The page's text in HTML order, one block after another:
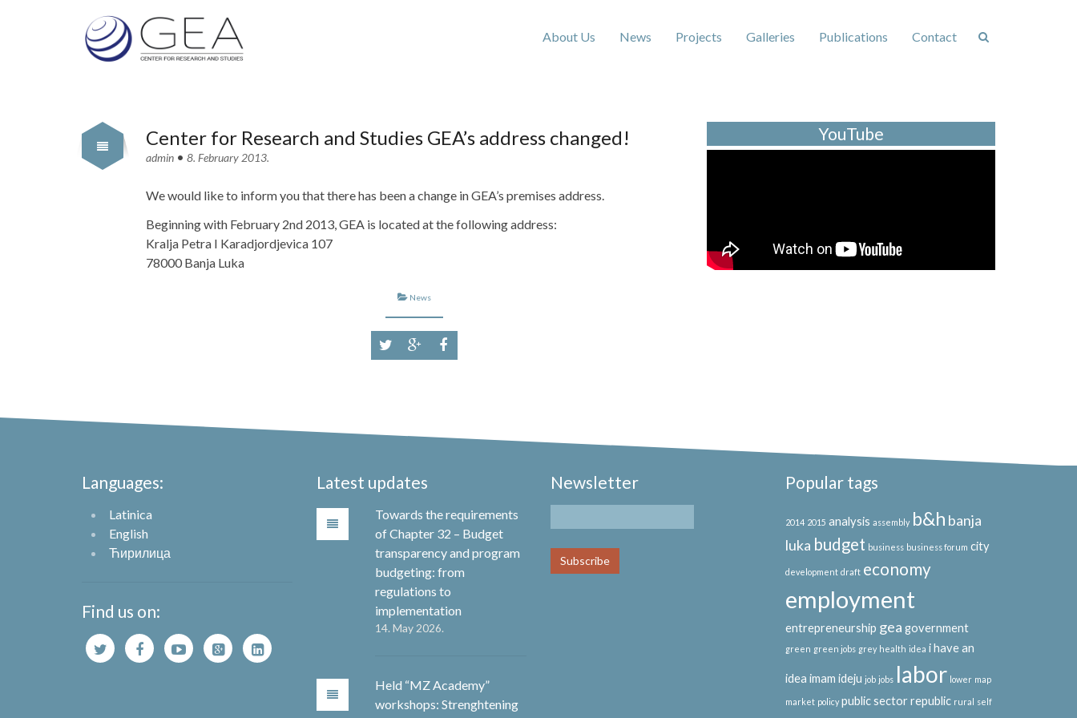
About Us News Projects Galleries Publications Contact
Center for Research and Studies GEA’s address changed!
admin • 8. February 2013.
We would like to inform you that there has been a change in GEA’s premises address.
Beginning with February 2nd 2013, GEA is located at the following address:
Kralja Petra I Karadjordjevica 107
78000 Banja Luka
News
YouTube
Languages:
Latinica
English
Ћирилица
Find us on:
Latest updates
Towards the requirements
of Chapter 32 – Budget
transparency and program
budgeting: from
regulations to
implementation
14. May 2026.
Held “MZ Academy”
workshops: Strenghtening
Newsletter Popular tags
2014 2015 analysis assembly b&h banja
luka budget business business forum city
development draft economy
employment
entrepreneurship gea government
green green jobs grey health idea i have an
idea imam ideju job jobs labor lower map
market policy public sector republic rural self